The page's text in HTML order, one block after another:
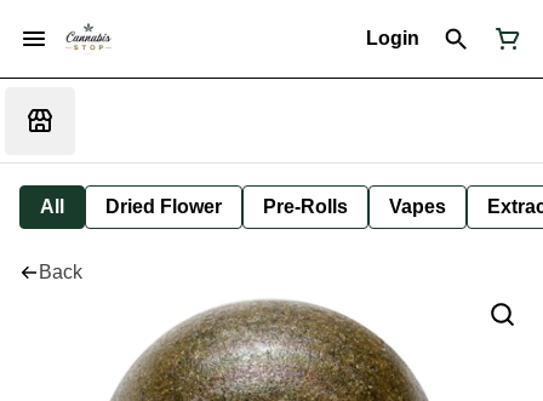
Login
All Dried Flower Pre-Rolls Vapes
Back